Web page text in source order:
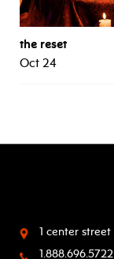
the reset
Oct 24
1 center street
1.888.696.5722